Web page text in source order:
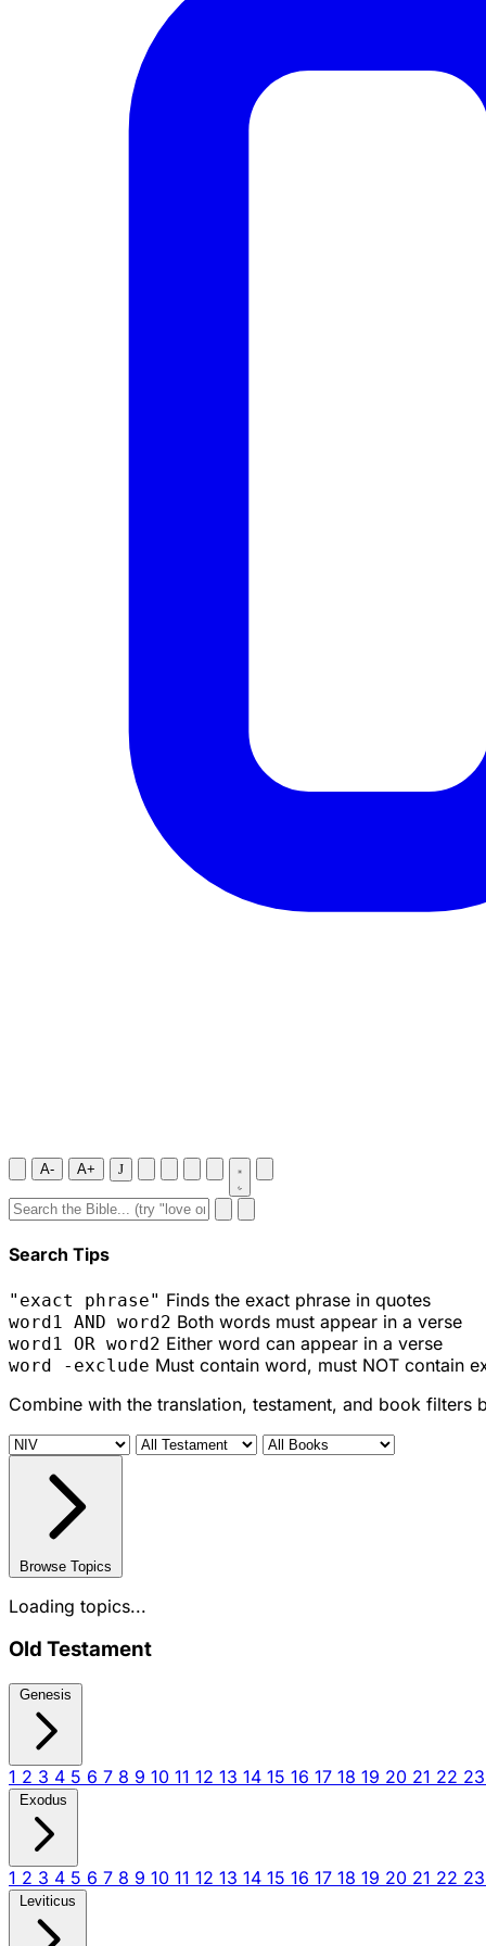
A- A+ J
Search Tips
"exact phrase" Finds the exact phrase in quotes
word1 AND word2 Both words must appear in a verse
word1 OR word2 Either word can appear in a verse
word -exclude Must contain word, must NOT contain
Combine with the translation, testament, and book filters
Browse Topics
Loading topics...
Old Testament
Genesis
1 2 3 4 5 6 7 8 9 10 11 12 13 14 15 16 17 18 19 20 21 22 23
Exodus
1 2 3 4 5 6 7 8 9 10 11 12 13 14 15 16 17 18 19 20 21 22 23
Leviticus